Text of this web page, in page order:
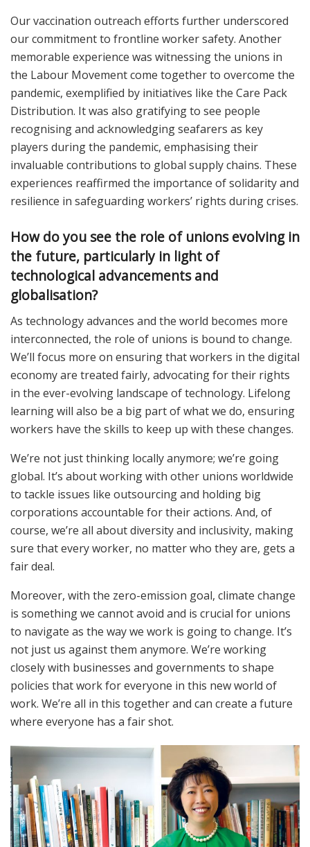
Our vaccination outreach efforts further underscored
our commitment to frontline worker safety. Another
memorable experience was witnessing the unions in
the Labour Movement come together to overcome the
pandemic, exemplified by initiatives like the Care Pack
Distribution. It was also gratifying to see people
recognising and acknowledging seafarers as key
players during the pandemic, emphasising their
invaluable contributions to global supply chains. These
experiences reaffirmed the importance of solidarity and
resilience in safeguarding workers’ rights during crises.
How do you see the role of unions evolving in
the future, particularly in light of
technological advancements and
globalisation?
As technology advances and the world becomes more
interconnected, the role of unions is bound to change.
We’ll focus more on ensuring that workers in the digital
economy are treated fairly, advocating for their rights
in the ever-evolving landscape of technology. Lifelong
learning will also be a big part of what we do, ensuring
workers have the skills to keep up with these changes.
We’re not just thinking locally anymore; we’re going
global. It’s about working with other unions worldwide
to tackle issues like outsourcing and holding big
corporations accountable for their actions. And, of
course, we’re all about diversity and inclusivity, making
sure that every worker, no matter who they are, gets a
fair deal.
Moreover, with the zero-emission goal, climate change
is something we cannot avoid and is crucial for unions
to navigate as the way we work is going to change. It’s
not just us against them anymore. We’re working
closely with businesses and governments to shape
policies that work for everyone in this new world of
work. We’re all in this together and can create a future
where everyone has a fair shot.